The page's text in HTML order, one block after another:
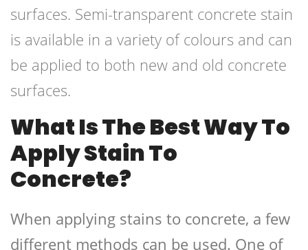
surfaces. Semi-transparent concrete stain
is available in a variety of colours and can
be applied to both new and old concrete
surfaces.
What Is The Best Way To
Apply Stain To
Concrete?
When applying stains to concrete, a few
different methods can be used. One of